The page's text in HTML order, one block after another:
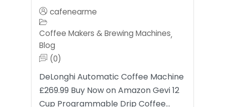
cafenearme
Coffee Makers & Brewing Machines,
Blog
(0)
DeLonghi Automatic Coffee Machine
£269.99 Buy Now on Amazon Gevi 12
Cup Programmable Drip Coffee…